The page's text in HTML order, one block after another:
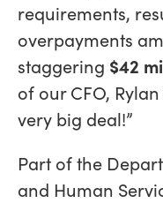
requirements,
overpayments
staggering $42
of our CFO,
very big deal!”
Part of the
and Human